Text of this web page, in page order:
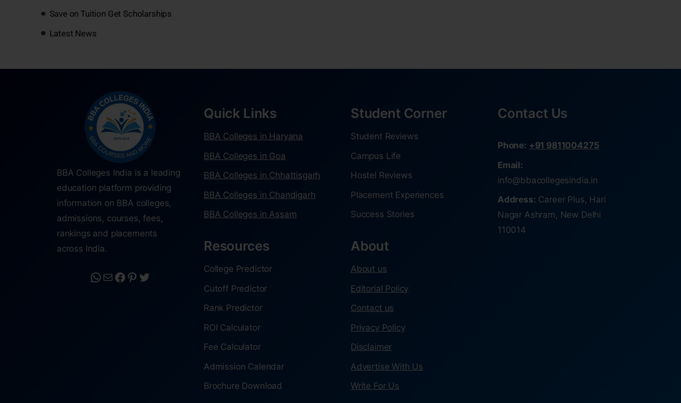
Save on Tuition Get Scholarships
Latest News
BBA Colleges India is a leading
education platform providing
information on BBA colleges,
admissions, courses, fees,
rankings and placements
across India.
Quick Links
BBA Colleges in Haryana
BBA Colleges in Goa
BBA Colleges in Chhattisgarh
BBA Colleges in Chandigarh
BBA Colleges in Assam
Resources
College Predictor
Cutoff Predictor
Rank Predictor
ROI Calculator
Fee Calculator
Admission Calendar
Brochure Download
Student Corner
Student Reviews
Campus Life
Hostel Reviews
Placement Experiences
Success Stories
About
About us
Editorial Policy
Contact us
Privacy Policy
Disclaimer
Advertise With Us
Write For Us
Contact Us
Phone: +91 9811004275
Email:
info@bbacollegesindia.in
Address: Career Plus, Hari
Nagar Ashram, New Delhi
110014